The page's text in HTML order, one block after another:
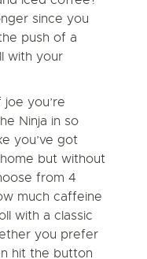
since you
push of a
with your
you’re
Ninja in so
you’ve got
but without
from 4
much caffeine
with a classic
you prefer
hit the button